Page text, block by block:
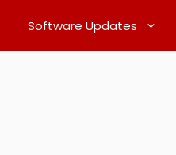
Software Updates